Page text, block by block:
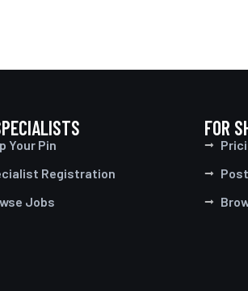
Your Pin
Registration
Jobs
FOR